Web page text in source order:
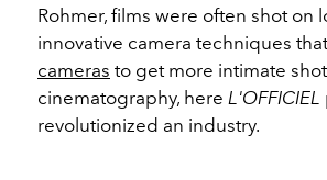
Rohmer, films were often shot on
innovative camera techniques
cameras to get more intimate
cinematography, here L'OFFICIEL
revolutionized an industry.